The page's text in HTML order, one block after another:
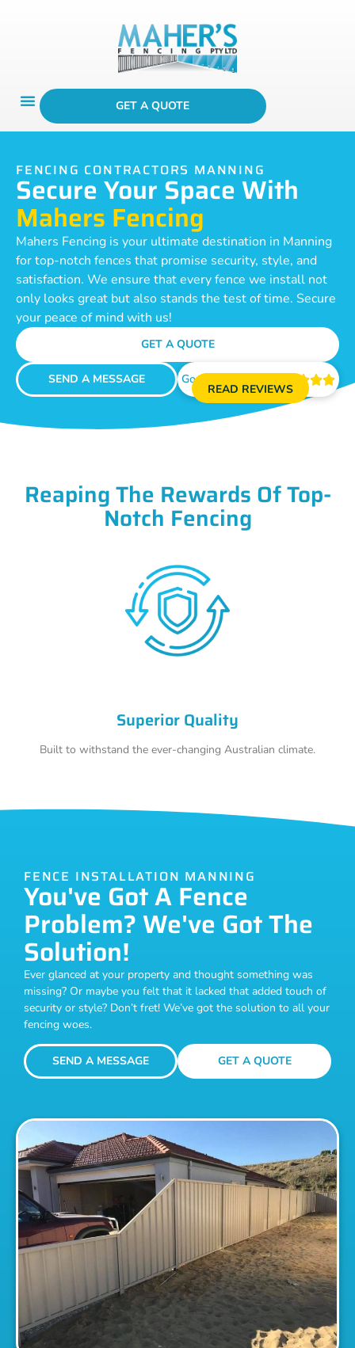
GET A QUOTE
FENCING CONTRACTORS MANNING
Secure Your Space With
Mahers Fencing
Mahers Fencing is your ultimate destination in Manning
for top-notch fences that promise security, style, and
satisfaction. We ensure that every fence we install not
only looks great but also stands the test of time. Secure
your peace of mind with us!
GET A QUOTE
SEND A MESSAGE Google Reviews 
READ REVIEWS
Reaping The Rewards Of Top-
Notch Fencing
Superior Quality
Built to withstand the ever-changing Australian climate.
FENCE INSTALLATION MANNING
You've Got A Fence
Problem? We've Got The
Solution!
Ever glanced at your property and thought something was
missing? Or maybe you felt that it lacked that added touch of
security or style? Don’t fret! We’ve got the solution to all your
fencing woes.
SEND A MESSAGE GET A QUOTE